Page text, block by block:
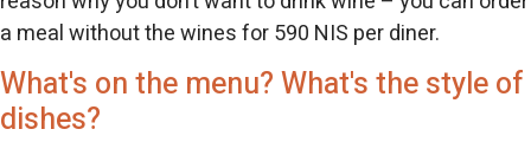
a meal without the wines for 590 NIS per diner.
What's on the menu? What's the style of
dishes?